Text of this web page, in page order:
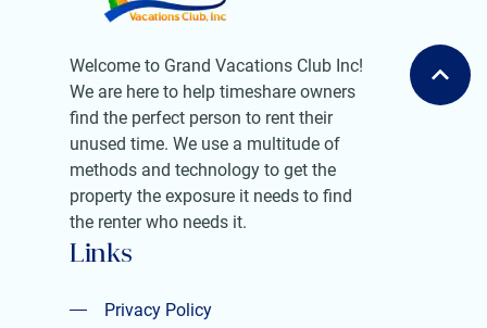
Welcome to Grand Vacations Club Inc!
We are here to help timeshare owners
find the perfect person to rent their
unused time. We use a multitude of
methods and technology to get the
property the exposure it needs to find
the renter who needs it.
Links
Privacy Policy